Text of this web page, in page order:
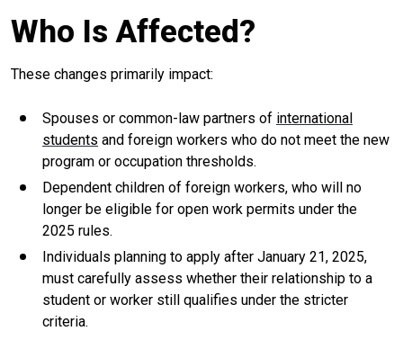
Who Is Affected?
These changes primarily impact:
Spouses or common-law partners of international
students and foreign workers who do not meet the new
program or occupation thresholds.
Dependent children of foreign workers, who will no
longer be eligible for open work permits under the
2025 rules.
Individuals planning to apply after January 21, 2025,
must carefully assess whether their relationship to a
student or worker still qualifies under the stricter
criteria.